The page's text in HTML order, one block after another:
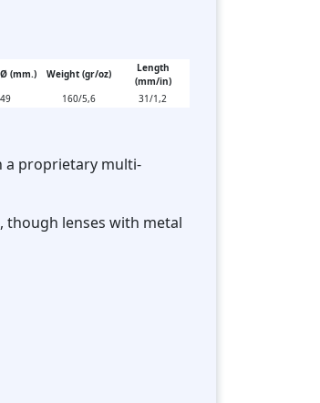
(mm.) Weight (gr/oz)
Length
(mm/in)
49 160/5,6 31/1,2
a proprietary multi-
lenses with metal